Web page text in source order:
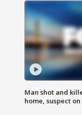
Man shot and
home, suspect